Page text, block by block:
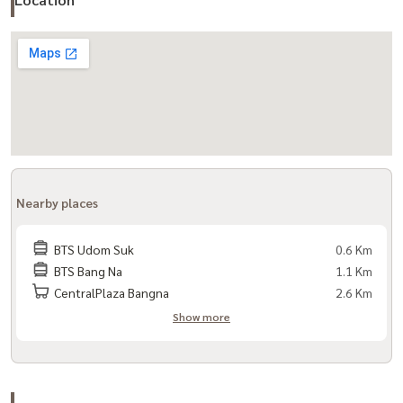
- Sauna
- Parking
Travel:
- BTS Udomsuk
- Chalerm Mahanakhon Expressway
Nearby places:
Nearby places
BTS Udom Suk
0.6 Km
BTS Bang Na
1.1 Km
CentralPlaza Bangna
2.6 Km
Show more